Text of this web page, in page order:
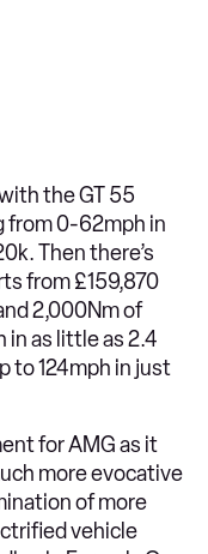
the GT 55
from 0-62mph in
Then there’s
from £159,870
2,000Nm of
in as little as 2.4
to 124mph in just
for AMG as it
more evocative
of more
vehicle